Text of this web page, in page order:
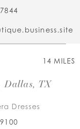
14 MILES
Dallas, TX
Dresses